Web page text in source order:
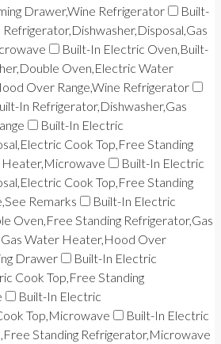
Drawer,Wine Refrigerator
Built-
Built-In Electric Oven,Built-
Oven,Electric Water
Over Range,Wine Refrigerator
In Refrigerator,Dishwasher,Gas
Built-In Electric
Cook Top,Free Standing
Heater,Microwave
Built-In Electric
Cook Top,Free Standing
Remarks
Built-In Electric
Oven,Free Standing Refrigerator,Gas
Water Heater,Hood Over
Drawer
Built-In Electric
Cook Top,Free Standing
Built-In Electric
Top,Microwave
Built-In Electric
Standing Refrigerator,Microwave